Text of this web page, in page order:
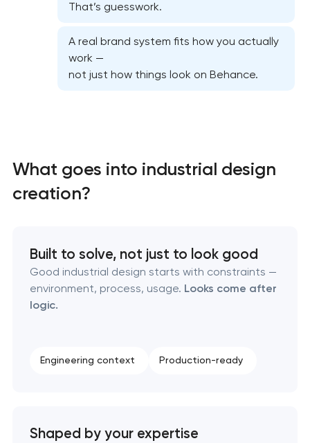
Corporate mascot & character design
Strategic brand planning & development
Creative brand concept & strategy
That’s guesswork.
A real brand system fits how you actually
work —
not just how things look on Behance.
What goes into industrial design
creation?
Built to solve, not just to look good
Good industrial design starts with constraints —
environment, process, usage. Looks come after
logic.
Engineering context Production-ready
Shaped by your expertise